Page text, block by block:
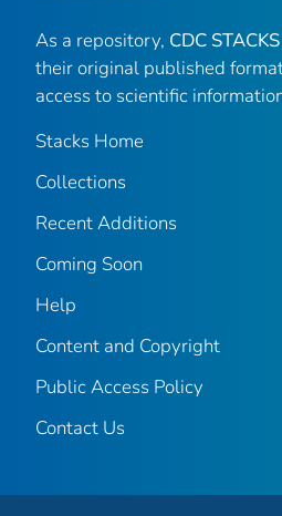
As a repository, CDC STACKS
their original published
access to scientific
Stacks Home
Collections
Recent Additions
Coming Soon
Help
Content and Copyright
Public Access Policy
Contact Us